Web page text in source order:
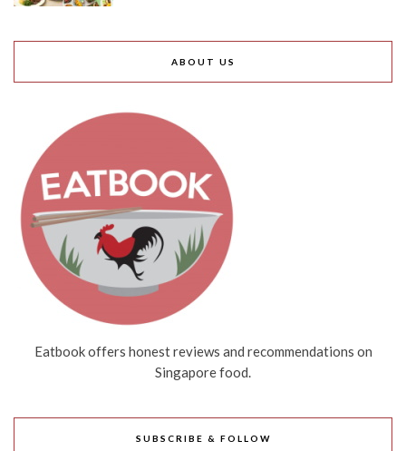
ABOUT US
Eatbook offers honest reviews and recommendations on
Singapore food.
SUBSCRIBE & FOLLOW